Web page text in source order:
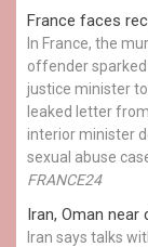
France faces
In France, the
offender
justice minister
leaked letter
interior minister
sexual abuse
FRANCE24
Iran, Oman
Iran says talks